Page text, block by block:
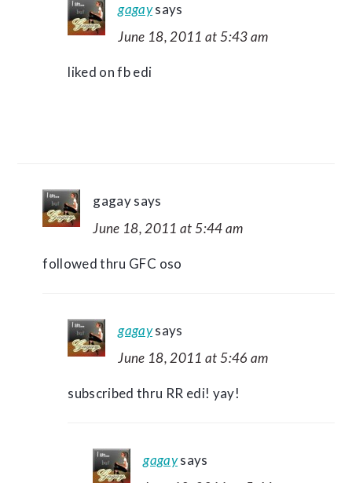
gagaysays
June 18, 2011 at 5:43 am
liked on fb edi
gagaysays
June 18, 2011 at 5:44 am
followed thru GFC oso
gagaysays
June 18, 2011 at 5:46 am
subscribed thru RR edi! yay!
gagaysays